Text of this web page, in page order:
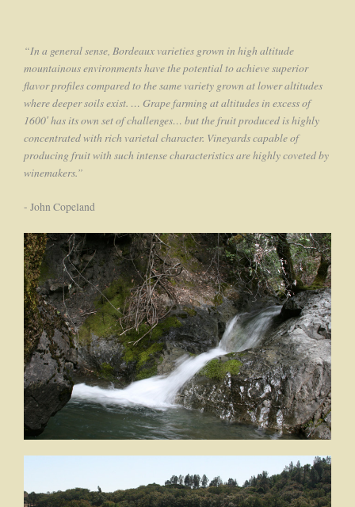
“In a general sense, Bordeaux varieties grown in high altitude
mountainous environments have the potential to achieve superior
flavor profiles compared to the same variety grown at lower altitudes
where deeper soils exist. … Grape farming at altitudes in excess of
1600′ has its own set of challenges… but the fruit produced is highly
concentrated with rich varietal character. Vineyards capable of
producing fruit with such intense characteristics are highly coveted by
winemakers.”
- John Copeland